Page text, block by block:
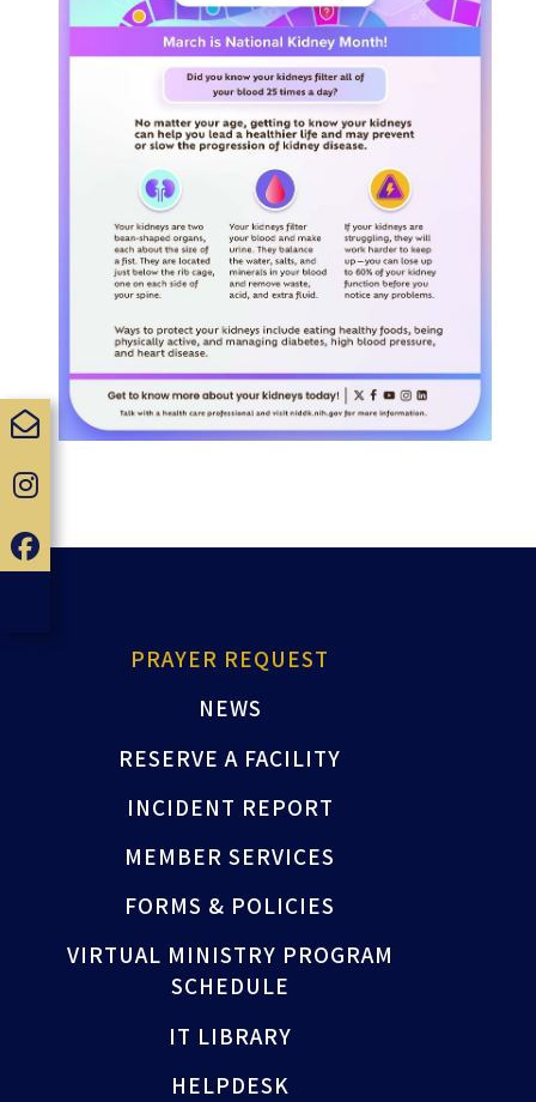
PRAYER REQUEST
NEWS
RESERVE A FACILITY
INCIDENT REPORT
MEMBER SERVICES
FORMS & POLICIES
VIRTUAL MINISTRY PROGRAM
SCHEDULE
IT LIBRARY
HELPDESK